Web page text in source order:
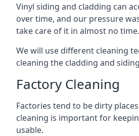
Vinyl siding and cladding can
over time, and our pressure
take care of it in almost no time.
We will use different cleaning
cleaning the cladding and
Factory Cleaning
Factories tend to be dirty
cleaning is important for
usable.